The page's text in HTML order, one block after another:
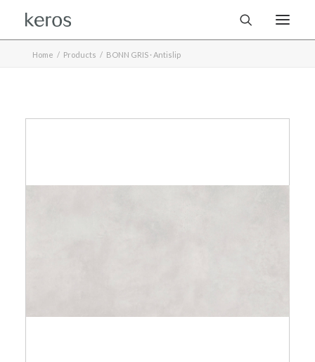
Home Products BONN GRIS · Antislip